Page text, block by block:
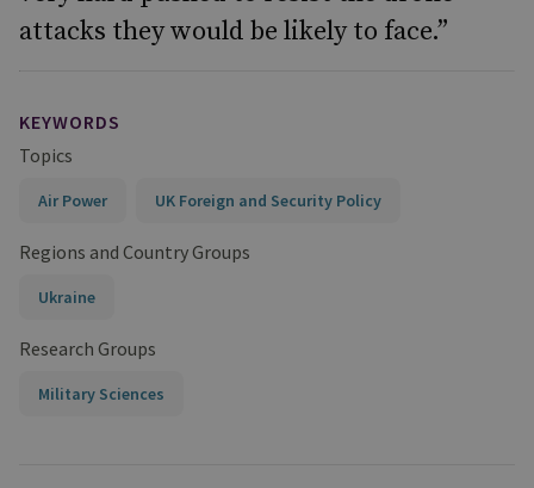
attacks they would be likely to face.”
KEYWORDS
Topics
Air Power UK Foreign and Security Policy
Regions and Country Groups
Ukraine
Research Groups
Military Sciences